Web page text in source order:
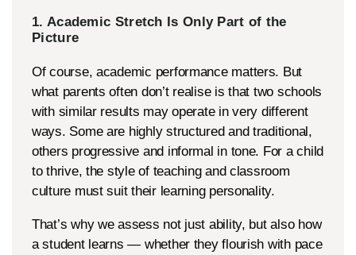
1. Academic Stretch Is Only Part of the
Picture
Of course, academic performance matters. But
what parents often don’t realise is that two schools
with similar results may operate in very different
ways. Some are highly structured and traditional,
others progressive and informal in tone. For a child
to thrive, the style of teaching and classroom
culture must suit their learning personality.
That’s why we assess not just ability, but also how
a student learns — whether they flourish with pace